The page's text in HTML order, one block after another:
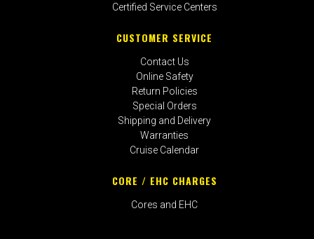
Certified Service Centers
CUSTOMER SERVICE
Contact Us
Online Safety
Return Policies
Special Orders
Shipping and Delivery
Warranties
Cruise Calendar
CORE / EHC CHARGES
Cores and EHC